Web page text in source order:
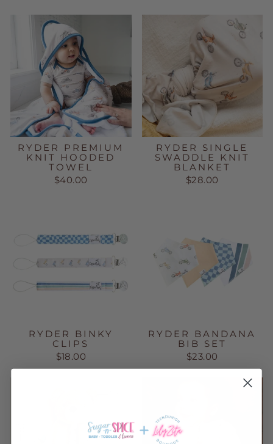
RYDER PREMIUM
KNIT HOODED
TOWEL
$40.00
RYDER SINGLE
SWADDLE KNIT
BLANKET
$28.00
RYDER BINKY
CLIPS
$18.00
RYDER BANDANA
BIB SET
$23.00